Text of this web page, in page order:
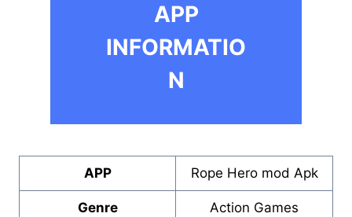
APP
INFORMATIO
N
APP Rope Hero mod Apk
Genre Action Games